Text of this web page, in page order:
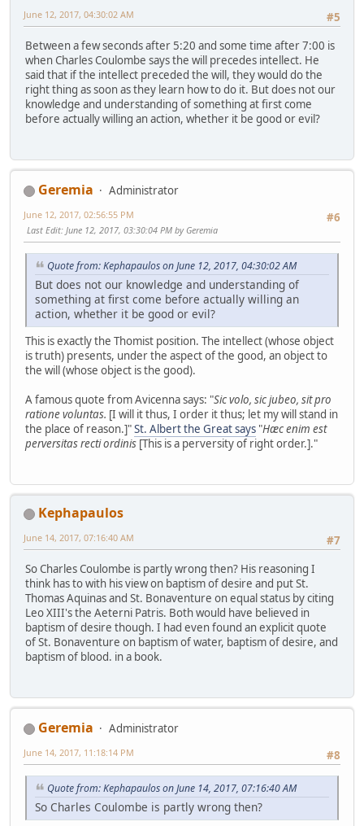
#5
June 12, 2017, 04:30:02 AM
Between a few seconds after 5:20 and some time after 7:00 is
when Charles Coulombe says the will precedes intellect. He
said that if the intellect preceded the will, they would do the
right thing as soon as they learn how to do it. But does not our
knowledge and understanding of something at first come
before actually willing an action, whether it be good or evil?
Geremia
Administrator
#6
June 12, 2017, 02:56:55 PM
Last Edit: June 12, 2017, 03:30:04 PM by Geremia
Quote from: Kephapaulos on June 12, 2017, 04:30:02 AM
But does not our knowledge and understanding of
something at first come before actually willing an
action, whether it be good or evil?
This is exactly the Thomist position. The intellect (whose object
is truth) presents, under the aspect of the good, an object to
the will (whose object is the good).
A famous quote from Avicenna says: "Sic volo, sic jubeo, sit pro
ratione voluntas. [I will it thus, I order it thus; let my will stand in
the place of reason.]"St. Albert the Great says "Hæc enim est
perversitas recti ordinis [This is a perversity of right order.]."
Kephapaulos
#7
June 14, 2017, 07:16:40 AM
So Charles Coulombe is partly wrong then? His reasoning I
think has to with his view on baptism of desire and put St.
Thomas Aquinas and St. Bonaventure on equal status by citing
Leo XIII's the Aeterni Patris. Both would have believed in
baptism of desire though. I had even found an explicit quote
of St. Bonaventure on baptism of water, baptism of desire, and
baptism of blood. in a book.
Geremia
Administrator
#8
June 14, 2017, 11:18:14 PM
Quote from: Kephapaulos on June 14, 2017, 07:16:40 AM
So Charles Coulombe is partly wrong then?